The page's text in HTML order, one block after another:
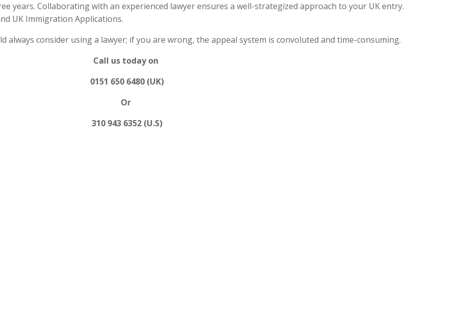
years. Collaborating with an experienced lawyer ensures a well-strategized approach to your UK entry.
UK Immigration Applications.
always consider using a lawyer; if you are wrong, the appeal system is convoluted and time-consuming.
Call us today on
0151 650 6480 (UK)
Or
310 943 6352 (U.S)